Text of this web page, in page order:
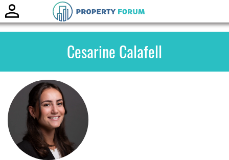
Cesarine Calafell